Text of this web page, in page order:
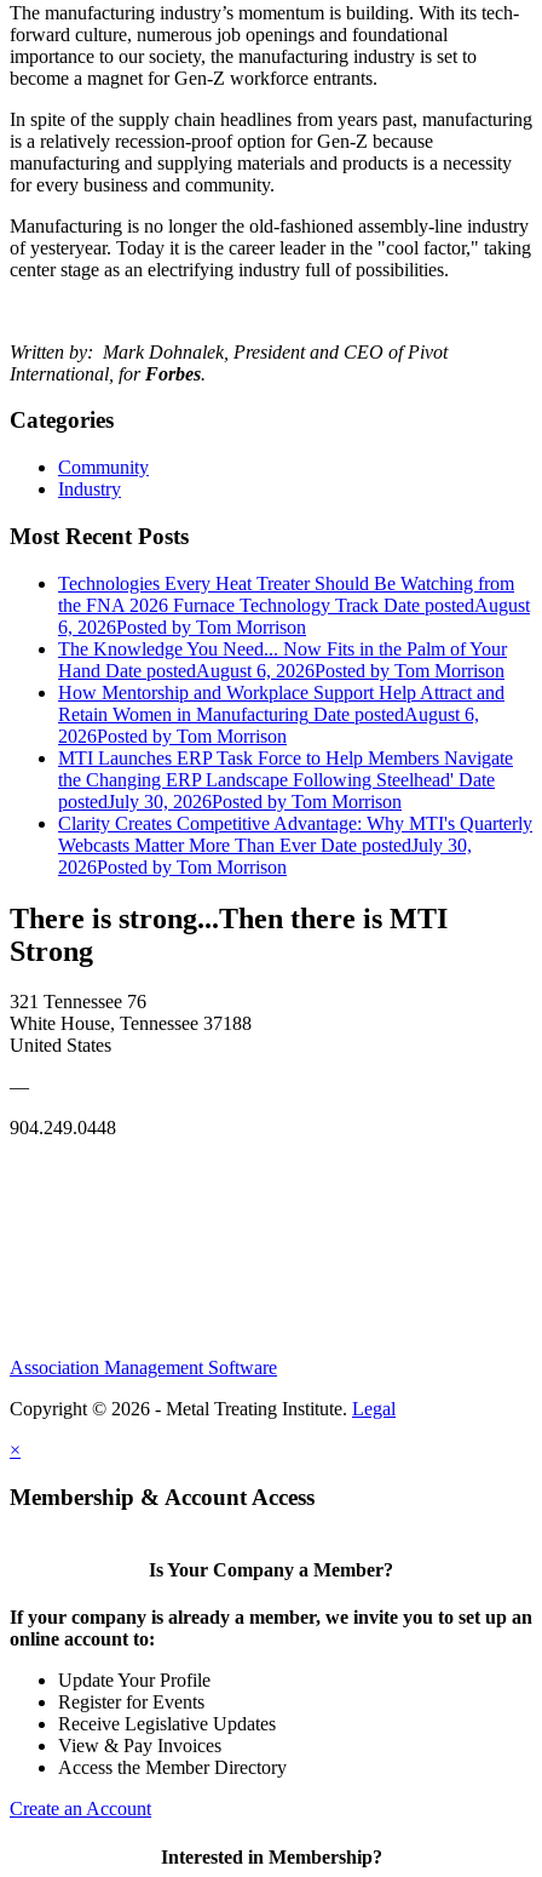
The manufacturing industry’s momentum is building. With its tech-
forward culture, numerous job openings and foundational
importance to our society, the manufacturing industry is set to
become a magnet for Gen-Z workforce entrants.
In spite of the supply chain headlines from years past, manufacturing
is a relatively recession-proof option for Gen-Z because
manufacturing and supplying materials and products is a necessity
for every business and community.
Manufacturing is no longer the old-fashioned assembly-line industry
of yesteryear. Today it is the career leader in the "cool factor," taking
center stage as an electrifying industry full of possibilities.
Written by: Mark Dohnalek, President and CEO of Pivot
International, for Forbes.
Categories
Community
Industry
Most Recent Posts
Technologies Every Heat Treater Should Be Watching from
the FNA 2026 Furnace Technology Track Date postedAugust
6, 2026Posted by Tom Morrison
The Knowledge You Need... Now Fits in the Palm of Your
Hand Date postedAugust 6, 2026Posted by Tom Morrison
How Mentorship and Workplace Support Help Attract and
Retain Women in Manufacturing Date postedAugust 6,
2026Posted by Tom Morrison
MTI Launches ERP Task Force to Help Members Navigate
the Changing ERP Landscape Following Steelhead' Date
postedJuly 30, 2026Posted by Tom Morrison
Clarity Creates Competitive Advantage: Why MTI's Quarterly
Webcasts Matter More Than Ever Date postedJuly 30,
2026Posted by Tom Morrison
There is strong...Then there is MTI
Strong
321 Tennessee 76
White House, Tennessee 37188
United States
—
904.249.0448
Association Management Software
Copyright © 2026 - Metal Treating Institute. Legal
×
Membership & Account Access
Is Your Company a Member?
If your company is already a member, we invite you to set up an
online account to:
Update Your Profile
Register for Events
Receive Legislative Updates
View & Pay Invoices
Access the Member Directory
Create an Account
Interested in Membership?